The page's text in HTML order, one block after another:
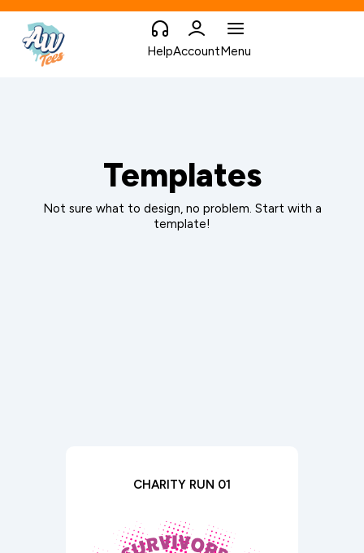
HelpAccountMenu
Templates
Not sure what to design, no problem. Start with a
template!
CHARITY RUN 01